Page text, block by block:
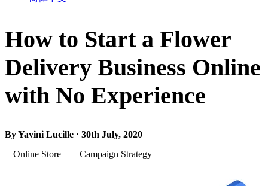
How to Start a Flower
Delivery Business Online
with No Experience
By Yavini Lucille · 30th July, 2020
Online Store
Campaign Strategy